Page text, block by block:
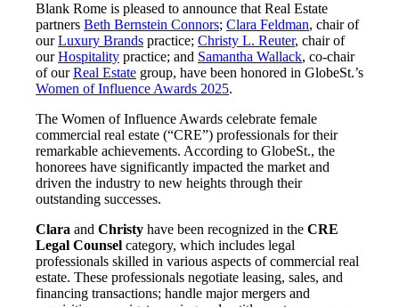
Blank Rome is pleased to announce that Real Estate
partners Beth Bernstein Connors; Clara Feldman, chair of
ourLuxury Brands practice; Christy L. Reuter, chair of
ourHospitality practice; and Samantha Wallack, co-chair
of ourReal Estate group, have been honored in GlobeSt.’s
Women of Influence Awards 2025.
The Women of Influence Awards celebrate female
commercial real estate (“CRE”) professionals for their
remarkable achievements. According to GlobeSt., the
honorees have significantly impacted the market and
driven the industry to new heights through their
outstanding successes.
Clara and Christy have been recognized in the CRE
Legal Counsel category, which includes legal
professionals skilled in various aspects of commercial real
estate. These professionals negotiate leasing, sales, and
financing transactions; handle major mergers and